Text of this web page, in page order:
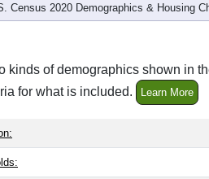
Census 2020 Demographics & Housing
kinds of demographics shown in
for what is included.
Learn More